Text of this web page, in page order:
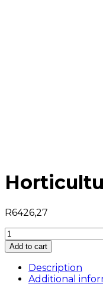
R6426,27
Horticultural
Reviews,
Volume
quantity
Add to cart
Description
Additional